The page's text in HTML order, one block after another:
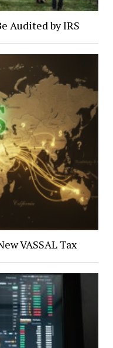
Audited by IRS
VASSAL Tax